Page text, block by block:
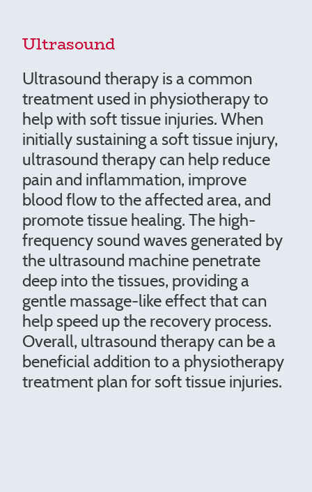
Ultrasound
Ultrasound therapy is a common
treatment used in physiotherapy to
help with soft tissue injuries. When
initially sustaining a soft tissue injury,
ultrasound therapy can help reduce
pain and inflammation, improve
blood flow to the affected area, and
promote tissue healing. The high-
frequency sound waves generated by
the ultrasound machine penetrate
deep into the tissues, providing a
gentle massage-like effect that can
help speed up the recovery process.
Overall, ultrasound therapy can be a
beneficial addition to a physiotherapy
treatment plan for soft tissue injuries.